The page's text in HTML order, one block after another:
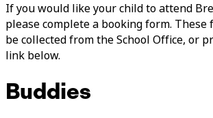
If you would like your child to attend
please complete a booking form. These
be collected from the School Office, or
link below.
Buddies